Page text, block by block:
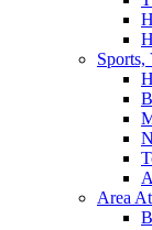
Sports,
Area